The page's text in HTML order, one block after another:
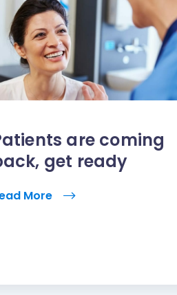
are coming
get ready
More